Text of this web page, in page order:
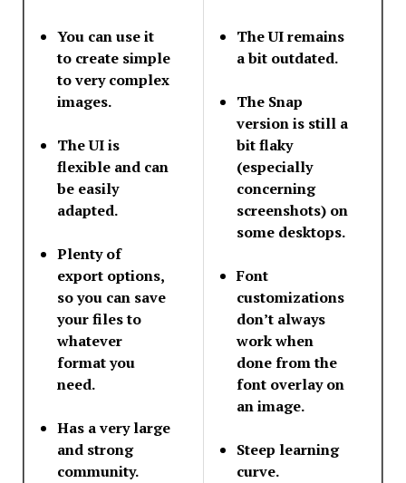
You can use it
to create simple
to very complex
images.
The UI is
flexible and can
be easily
adapted.
Plenty of
export options,
so you can save
your files to
whatever
format you
need.
Has a very large
and strong
community.
The UI remains
a bit outdated.
The Snap
version is still a
bit flaky
(especially
concerning
screenshots) on
some desktops.
Font
customizations
don’t always
work when
done from the
font overlay on
an image.
Steep learning
curve.